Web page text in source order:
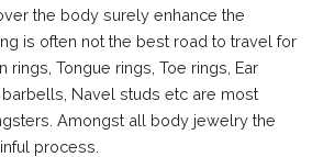
the body surely enhance the
is often not the best road to travel for
Tongue rings, Toe rings, Ear
Navel studs etc are most
Amongst all body jewelry the
process.